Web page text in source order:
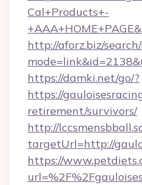
Cal+Products+-
http://aforz.biz/
https://damki.net/go/?
https://
retirement/survivors/
http://
targetUrl=http://
https://